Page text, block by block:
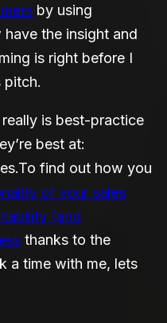
by using
the insight and
is right before I
pitch.
is best-practice
best at:
To find out how you
of your sales
(and
thanks to the
a time with me, lets